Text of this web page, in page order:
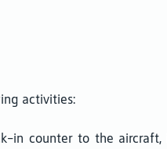
activities:
in counter to the